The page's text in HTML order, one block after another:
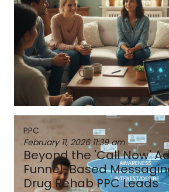
PPC
February 11, 202611:39 am
Beyond the 'Call Now'
Funnel-Based
Drug Rehab PPC Leads